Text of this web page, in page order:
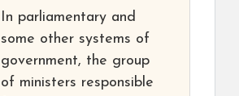
In parliamentary and
some other systems of
government, the group
of ministers responsible